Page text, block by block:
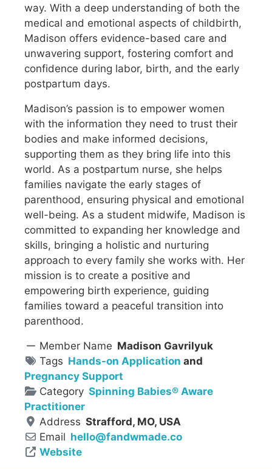
way. With a deep understanding of both the
medical and emotional aspects of childbirth,
Madison offers evidence-based care and
unwavering support, fostering comfort and
confidence during labor, birth, and the early
postpartum days.
Madison’s passion is to empower women
with the information they need to trust their
bodies and make informed decisions,
supporting them as they bring life into this
world. As a postpartum nurse, she helps
families navigate the early stages of
parenthood, ensuring physical and emotional
well-being. As a student midwife, Madison is
committed to expanding her knowledge and
skills, bringing a holistic and nurturing
approach to every family she works with. Her
mission is to create a positive and
empowering birth experience, guiding
families toward a peaceful transition into
parenthood.
Member Name Madison Gavrilyuk
Tags Hands-on Application and
Pregnancy Support
Category Spinning Babies® Aware
Practitioner
Address Strafford, MO, USA
Email hello@fandwmade.co
Website